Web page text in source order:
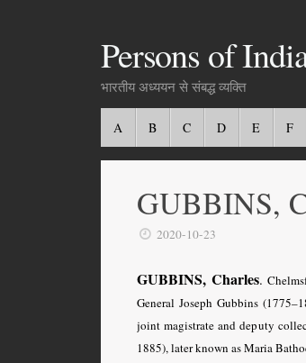
Persons of
भारतीय अध्ययन से संबद्ध व्यक्ति
A B C D E F
GUBBINS,
2020-10-23
GUBBINS, Charles.
General Joseph Gubbins
joint magistrate and deputy
1885), later known as Maria